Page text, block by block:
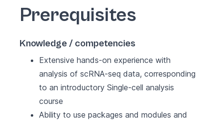
Prerequisites
Knowledge / competencies
Extensive hands-on experience with
analysis of scRNA-seq data, corresponding
to an introductory Single-cell analysis
course
Ability to use packages and modules and